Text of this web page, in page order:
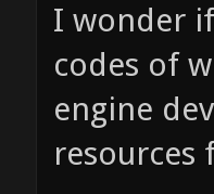
I wonder
codes of
engine
resources